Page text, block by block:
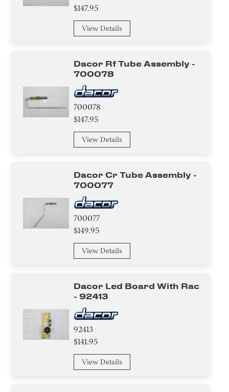
$147.95
View Details
Dacor Rf Tube Assembly -
700078
700078
$147.95
View Details
Dacor Cr Tube Assembly -
700077
700077
$149.95
View Details
Dacor Led Board With Rac
- 92413
92413
$141.95
View Details